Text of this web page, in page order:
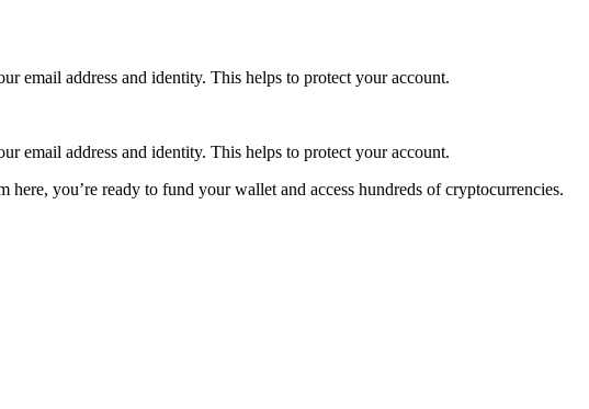
email address and identity. This helps to protect your account.
email address and identity. This helps to protect your account.
you’re ready to fund your wallet and access hundreds of cryptocurrencies.